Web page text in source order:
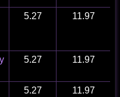
5.27 11.97
5.27 11.97
5.27
11.97